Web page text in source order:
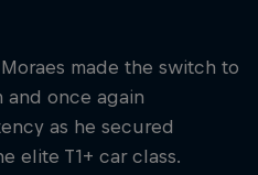
made the switch to
and once again
as he secured
elite T1+ car class.